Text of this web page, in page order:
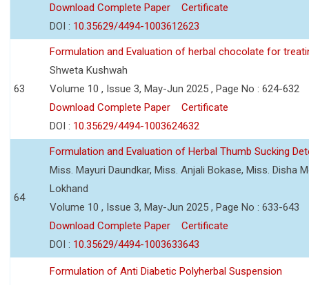
Download Complete Paper
Certificate
DOI : 10.35629/4494-1003612623
63
Formulation and Evaluation of herbal chocolate for
Shweta Kushwah
Volume 10 , Issue 3, May-Jun 2025 , Page No : 624-632
Download Complete Paper
Certificate
DOI : 10.35629/4494-1003624632
64
Formulation and Evaluation of Herbal Thumb Sucking
Miss. Mayuri Daundkar, Miss. Anjali Bokase, Miss. Disha
Lokhand
Volume 10 , Issue 3, May-Jun 2025 , Page No : 633-643
Download Complete Paper
Certificate
DOI : 10.35629/4494-1003633643
Formulation of Anti Diabetic Polyherbal Suspension